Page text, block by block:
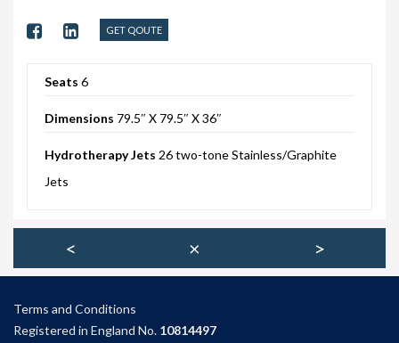
202-PKS 5 PERSONS
CLIMACUBE HEATING
HOLIDAY HOME HEATING AND HOT WATER
INSTALLATION
GET QOUTE
Seats 6
Dimensions 79.5″ X 79.5″ X 36″
Hydrotherapy Jets 26 two-tone Stainless/Graphite
Jets
< × >
Terms and Conditions
Registered in England No. 10814497